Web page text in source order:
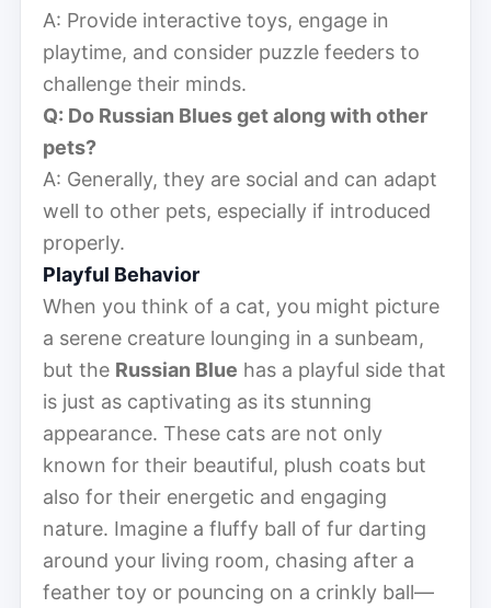
A: Provide interactive toys, engage in
playtime, and consider puzzle feeders to
challenge their minds.
Q: Do Russian Blues get along with other
pets?
A: Generally, they are social and can adapt
well to other pets, especially if introduced
properly.
Playful Behavior
When you think of a cat, you might picture
a serene creature lounging in a sunbeam,
but the Russian Blue has a playful side that
is just as captivating as its stunning
appearance. These cats are not only
known for their beautiful, plush coats but
also for their energetic and engaging
nature. Imagine a fluffy ball of fur darting
around your living room, chasing after a
feather toy or pouncing on a crinkly ball—